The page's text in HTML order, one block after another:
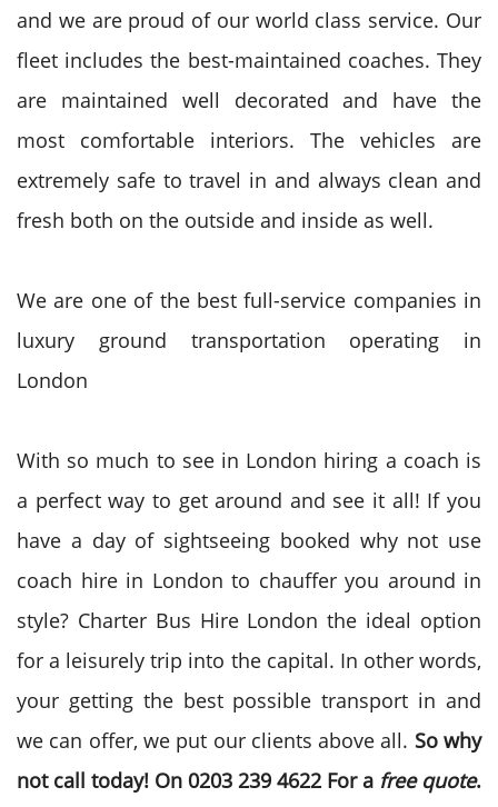
and we are proud of our world class service. Our
fleet includes the best-maintained coaches. They
are maintained well decorated and have the
most comfortable interiors. The vehicles are
extremely safe to travel in and always clean and
fresh both on the outside and inside as well.
We are one of the best full-service companies in
luxury ground transportation operating in
London
With so much to see in London hiring a coach is
a perfect way to get around and see it all! If you
have a day of sightseeing booked why not use
coach hire in London to chauffer you around in
style? Charter Bus Hire London the ideal option
for a leisurely trip into the capital. In other words,
your getting the best possible transport in and
we can offer, we put our clients above all. So why
not call today! On 0203 239 4622 For a free quote.